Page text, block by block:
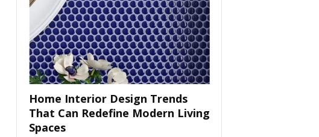
Home Interior Design Trends
That Can Redefine Modern Living
Spaces